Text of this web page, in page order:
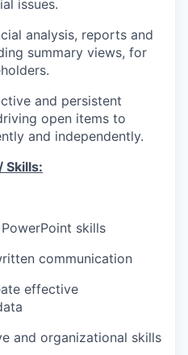
issues.
analysis, reports and
summary views, for
s.
and persistent
open items to
and independently.
Skills:
skills
communication
effective
and organizational skills